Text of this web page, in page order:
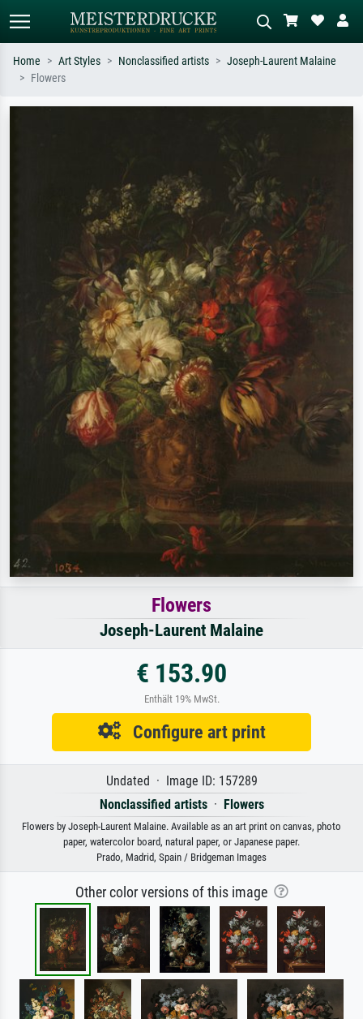
meadow, abstract with lots of red, dark
oil painting, standing nude next to a
Home Art Styles Nonclassified artists
Joseph-Laurent Malaine
Flowers
Flowers
Joseph-Laurent Malaine
€ 153.90
Enthält 19% MwSt.
Configure art print
Undated · Image ID: 157289
Nonclassified artists· Flowers
Flowers by Joseph-Laurent Malaine. Available as an art print on canvas, photo
paper, watercolor board, natural paper, or Japanese paper.
Prado, Madrid, Spain / Bridgeman Images
Other color versions of this image